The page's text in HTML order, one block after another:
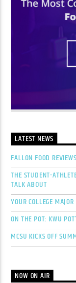
LATEST NEWS
FALLON FOOD
THE STUDENT-
TALK ABOUT
YOUR COLLEGE
ON THE POT: KWU
MCSU KICKS OFF
NOW ON AIR